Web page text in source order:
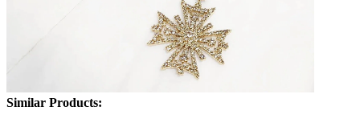
Similar Products: